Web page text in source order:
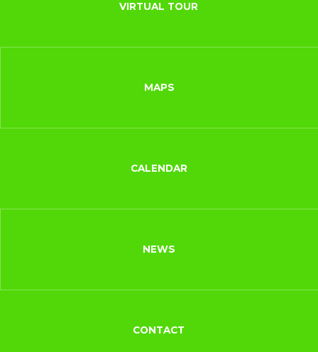
VIRTUAL TOUR
MAPS
CALENDAR
NEWS
CONTACT